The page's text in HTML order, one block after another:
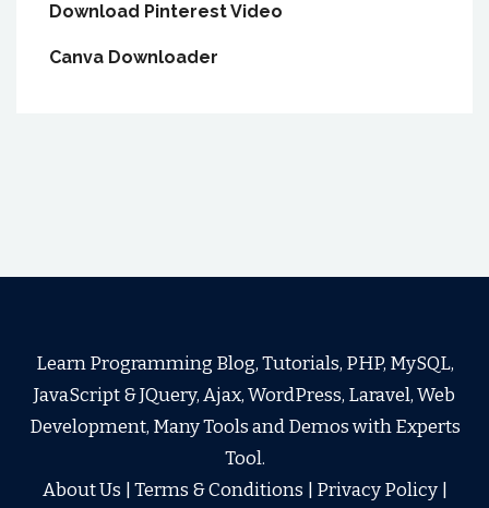
Download Pinterest Video
Canva Downloader
Learn Programming Blog, Tutorials, PHP, MySQL,
JavaScript & JQuery, Ajax, WordPress, Laravel, Web
Development, Many Tools and Demos with Experts
Tool.
About Us
Terms & Conditions Privacy Policy|